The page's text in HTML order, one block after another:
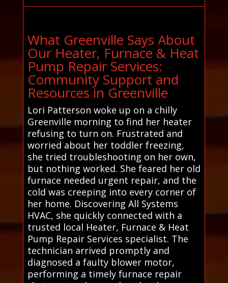
What Greenville Says About
Our Heater, Furnace & Heat
Pump Repair Services:
Community Support and
Resources in Greenville
Lori Patterson woke up on a chilly
Greenville morning to find her heater
refusing to turn on. Frustrated and
worried about her toddler freezing,
she tried troubleshooting on her own,
but nothing worked. She feared her old
furnace needed urgent repair, and the
cold was creeping into every corner of
her home. Discovering All Systems
HVAC, she quickly connected with a
trusted local Heater, Furnace & Heat
Pump Repair Services specialist. The
technician arrived promptly and
diagnosed a faulty blower motor,
performing a timely furnace repair